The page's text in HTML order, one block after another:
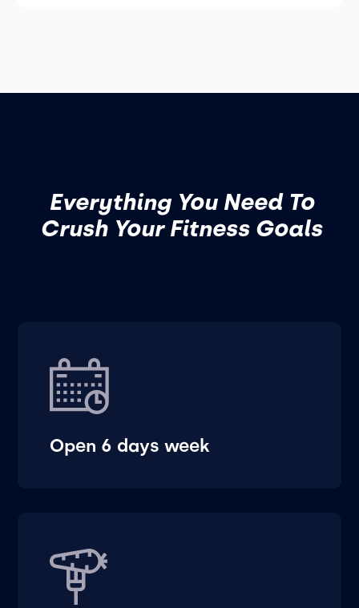
Everything You Need To
Crush Your Fitness Goals
Open 6 days week